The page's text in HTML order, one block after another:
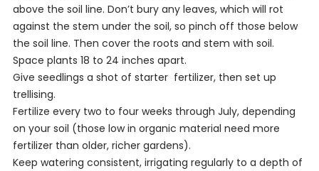
above the soil line. Don’t bury any leaves, which will rot
against the stem under the soil, so pinch off those below
the soil line. Then cover the roots and stem with soil.
Space plants 18 to 24 inches apart.
Give seedlings a shot of starter fertilizer, then set up
trellising.
Fertilize every two to four weeks through July, depending
on your soil (those low in organic material need more
fertilizer than older, richer gardens).
Keep watering consistent, irrigating regularly to a depth of